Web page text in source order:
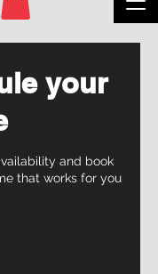
your
and book
that works for you